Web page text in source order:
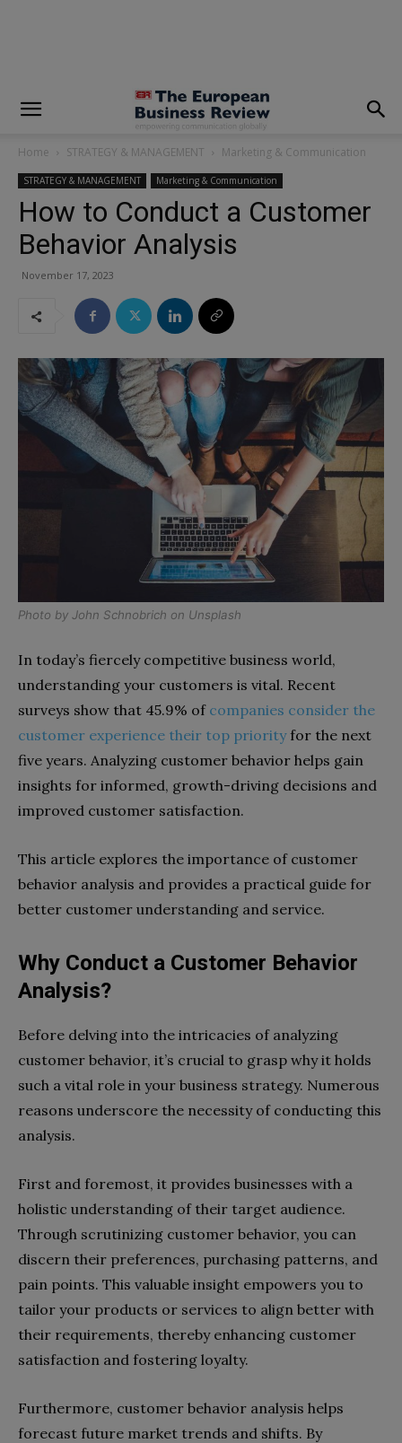
Home STRATEGY & MANAGEMENT Marketing & Communication
STRATEGY & MANAGEMENT Marketing & Communication
How to Conduct a Customer
Behavior Analysis
November 17, 2023
Photo by John Schnobrich on Unsplash
In today’s fiercely competitive business world,
understanding your customers is vital. Recent
surveys show that 45.9% of companies consider the
customer experience their top priorityfor the next
five years. Analyzing customer behavior helps gain
insights for informed, growth-driving decisions and
improved customer satisfaction.
This article explores the importance of customer
behavior analysis and provides a practical guide for
better customer understanding and service.
Why Conduct a Customer Behavior
Analysis?
Before delving into the intricacies of analyzing
customer behavior, it’s crucial to grasp why it holds
such a vital role in your business strategy. Numerous
reasons underscore the necessity of conducting this
analysis.
First and foremost, it provides businesses with a
holistic understanding of their target audience.
Through scrutinizing customer behavior, you can
discern their preferences, purchasing patterns, and
pain points. This valuable insight empowers you to
tailor your products or services to align better with
their requirements, thereby enhancing customer
satisfaction and fostering loyalty.
Furthermore, customer behavior analysis helps
forecast future market trends and shifts. By